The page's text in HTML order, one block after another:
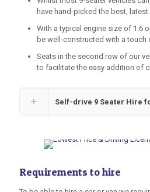
have hand-picked the best,
With a typical engine size of 1.6
be well-constructed with a touch
Seats in the second row of our
to facilitate the easy addition of
Self-drive 9 Seater Hire
Requirements to hire